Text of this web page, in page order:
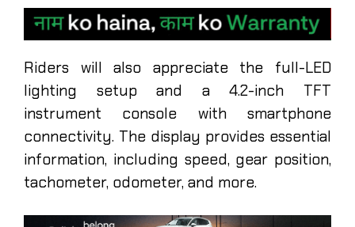
Riders will also appreciate the full-LED
lighting setup and a 4.2-inch TFT
instrument console with smartphone
connectivity. The display provides essential
information, including speed, gear position,
tachometer, odometer, and more.